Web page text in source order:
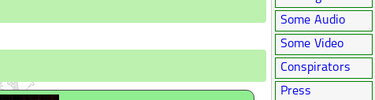
Some Audio
Some Video
Conspirators
Press